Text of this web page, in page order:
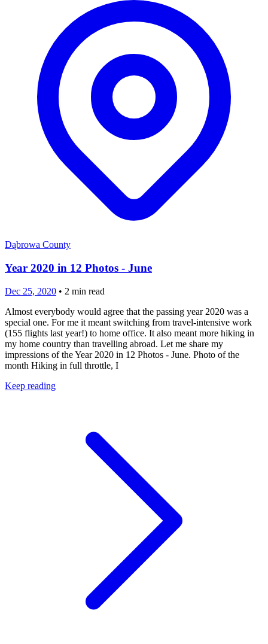
Dąbrowa County
Year 2020 in 12 Photos - June
Dec 25, 2020 • 2 min read
Almost everybody would agree that the passing year 2020 was a
special one. For me it meant switching from travel-intensive work
(155 flights last year!) to home office. It also meant more hiking in
my home country than travelling abroad. Let me share my
impressions of the Year 2020 in 12 Photos - June. Photo of the
month Hiking in full throttle, I
Keep reading